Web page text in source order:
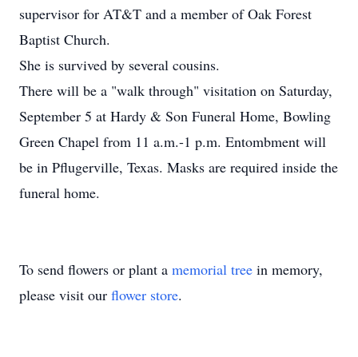
supervisor for AT&T and a member of Oak Forest
Baptist Church.
She is survived by several cousins.
There will be a "walk through" visitation on Saturday,
September 5 at Hardy & Son Funeral Home, Bowling
Green Chapel from 11 a.m.-1 p.m. Entombment will
be in Pflugerville, Texas. Masks are required inside the
funeral home.
To send flowers or plant a memorial tree in memory,
please visit our flower store.